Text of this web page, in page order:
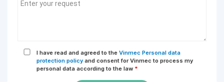
I have read and agreed to the Vinmec Personal data
protection policy and consent for Vinmec to process my
personal data according to the law *